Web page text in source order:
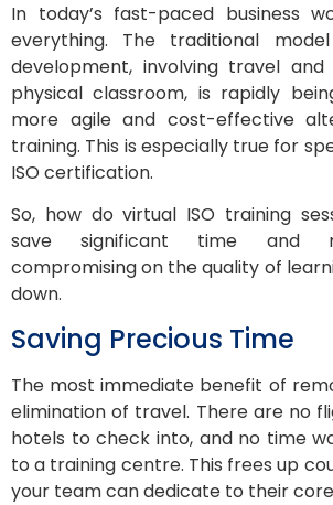
In today’s fast-paced business
everything. The traditional
development, involving travel
physical classroom, is rapidly
more agile and cost-effective
training. This is especially true for
ISO certification.
So, how do virtual ISO training
save significant time and
compromising on the quality of
down.
Saving Precious Time
The most immediate benefit of
elimination of travel. There are no
hotels to check into, and no time
to a training centre. This frees up
your team can dedicate to their